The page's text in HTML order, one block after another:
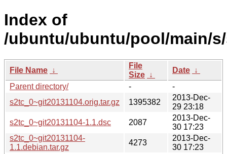
Index of
/ubuntu/ubuntu/pool/main/
File Name ↓
File
Size ↓
Date ↓
Parent directory/
-
-
s2tc_0~git20131104.orig.tar.gz
1395382
2013-Dec-
29 23:18
s2tc_0~git20131104-1.1.dsc
2087
2013-Dec-
30 17:23
s2tc_0~git20131104-
1.1.debian.tar.gz
4273
2013-Dec-
30 17:23